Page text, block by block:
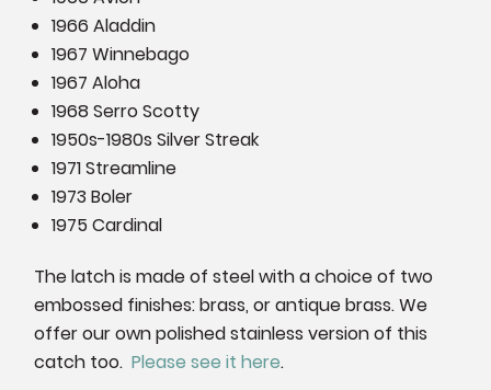
1966 Aladdin
1967 Winnebago
1967 Aloha
1968 Serro Scotty
1950s-1980s Silver Streak
1971 Streamline
1973 Boler
1975 Cardinal
The latch is made of steel with a choice of two
embossed finishes: brass, or antique brass. We
offer our own polished stainless version of this
catch too.Please see it here.